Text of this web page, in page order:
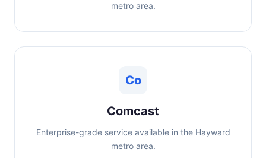
metro area.
Co
Comcast
Enterprise-grade service available in the Hayward
metro area.